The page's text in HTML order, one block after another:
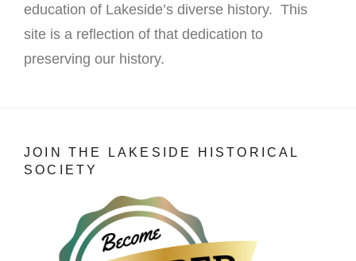
education of Lakeside’s diverse history. This
site is a reflection of that dedication to
preserving our history.
JOIN THE LAKESIDE HISTORICAL
SOCIETY